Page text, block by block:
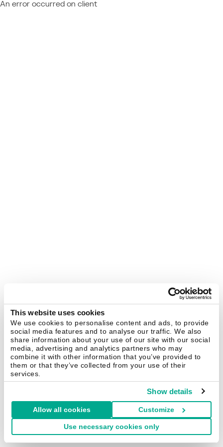
This website uses cookies
We use cookies to personalise content and ads, to provide
social media features and to analyse our traffic. We also
share information about your use of our site with our social
media, advertising and analytics partners who may
combine it with other information that you’ve provided to
them or that they’ve collected from your use of their
services.
Show details
Allow all cookies Customize
Use necessary cookies only
An error occurred on client